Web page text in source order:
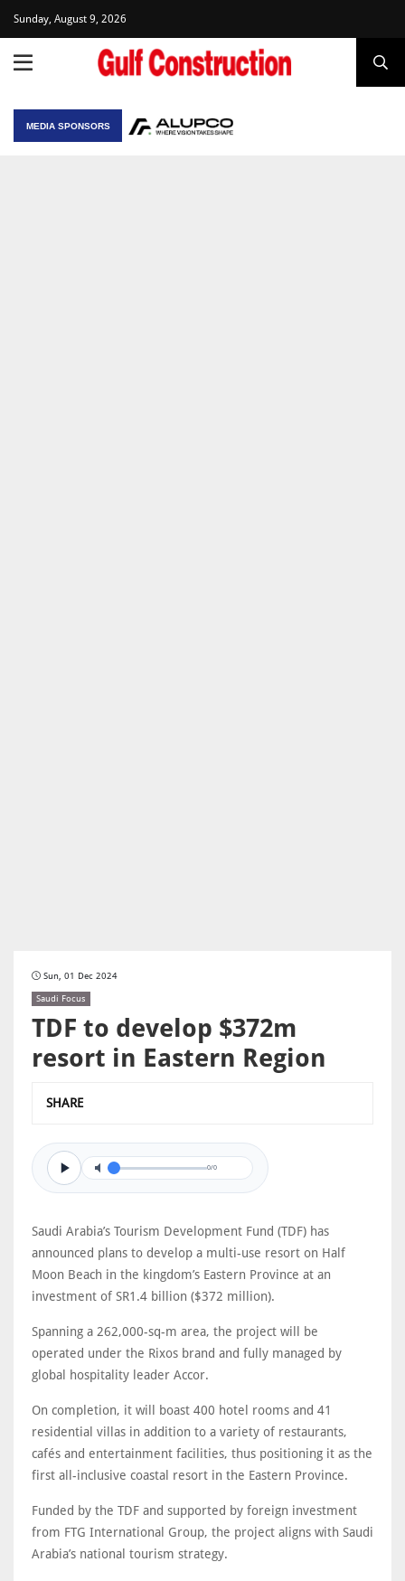
Sunday, August 9, 2026
MEDIA SPONSORS
Sun, 01 Dec 2024
Saudi Focus
TDF to develop $372m
resort in Eastern Region
SHARE
0/0
Saudi Arabia’s Tourism Development Fund (TDF) has
announced plans to develop a multi-use resort on Half
Moon Beach in the kingdom’s Eastern Province at an
investment of SR1.4 billion ($372 million).
Spanning a 262,000-sq-m area, the project will be
operated under the Rixos brand and fully managed by
global hospitality leader Accor.
On completion, it will boast 400 hotel rooms and 41
residential villas in addition to a variety of restaurants,
cafés and entertainment facilities, thus positioning it as the
first all-inclusive coastal resort in the Eastern Province.
Funded by the TDF and supported by foreign investment
from FTG International Group, the project aligns with Saudi
Arabia’s national tourism strategy.